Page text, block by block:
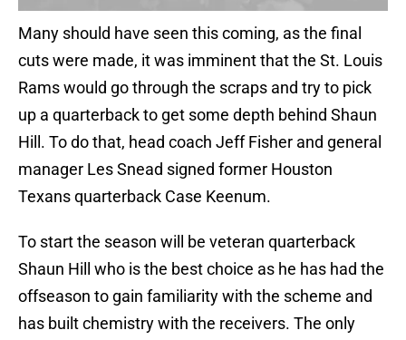
Many should have seen this coming, as the final
cuts were made, it was imminent that the St. Louis
Rams would go through the scraps and try to pick
up a quarterback to get some depth behind Shaun
Hill. To do that, head coach Jeff Fisher and general
manager Les Snead signed former Houston
Texans quarterback Case Keenum.
To start the season will be veteran quarterback
Shaun Hill who is the best choice as he has had the
offseason to gain familiarity with the scheme and
has built chemistry with the receivers. The only